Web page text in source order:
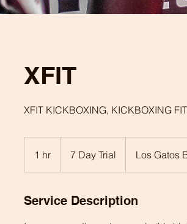
XFIT
XFIT KICKBOXING, KICKBOXING
1 hr
h
Trial7 Day Trial Los Gatos
Service Description